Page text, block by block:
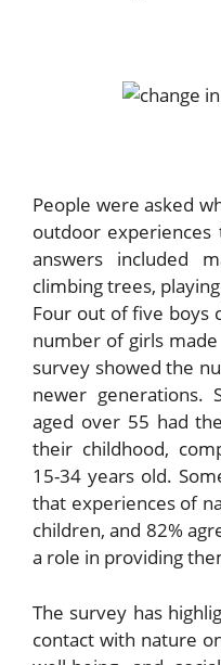
People were asked
outdoor
answers included
climbing trees,
Four out of five boys
number of girls
survey showed the
newer generations.
aged over 55 had
their childhood,
15-34 years old.
that experiences of
children, and 82%
a role in providing
The survey has
contact with nature